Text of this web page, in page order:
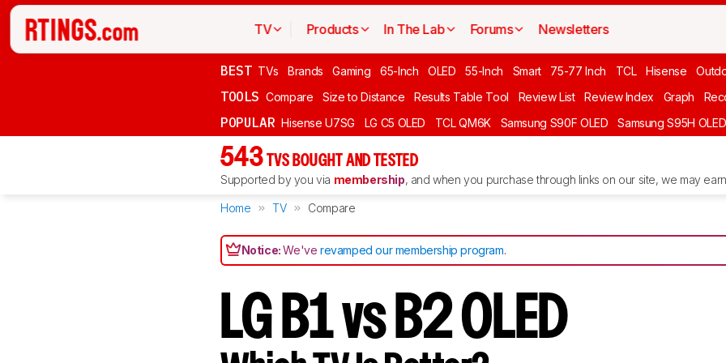
TV Products In The Lab Forums Newsletters
BEST TVs Brands Gaming 65-Inch OLED 55-Inch Smart 75-77 Inch TCL Hisense
TOOLS Compare Size to Distance Results Table Tool Review List Review Index Graph
POPULAR Hisense U7SG LG C5 OLED TCL QM6K Samsung S90F OLED Samsung S95H OLED
543 TVS BOUGHT AND TESTED
Supported by you via membership, and when you purchase through links on our site, we may
Home TV Compare
Notice:We'verevamped our membership program.
LG B1 vs B2 OLED